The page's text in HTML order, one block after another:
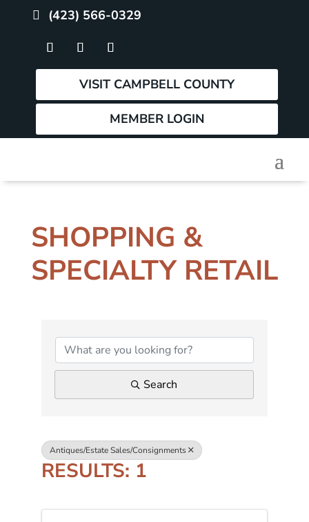
(423) 566-0329
VISIT CAMPBELL COUNTY
MEMBER LOGIN
SHOPPING &
SPECIALTY RETAIL
Search
Antiques/Estate Sales/Consignments
RESULTS: 1